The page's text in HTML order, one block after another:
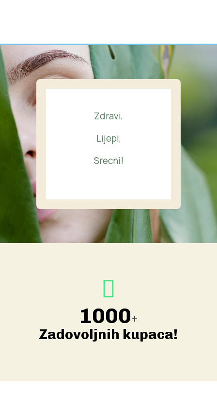
Zdravi,
Lijepi,
Srecni!
1000+
Zadovoljnih kupaca!